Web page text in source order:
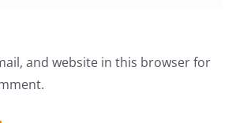
and website in this browser for